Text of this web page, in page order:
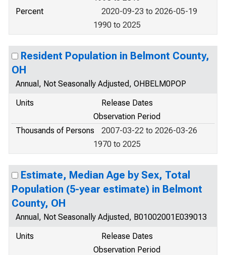
Percent
2020-09-23 to 2026-05-19
1990 to 2025
Resident Population in Belmont County,
OH
Annual, Not Seasonally Adjusted, OHBELM0POP
Units
Release Dates
Observation Period
Thousands of Persons
2007-03-22 to 2026-03-26
1970 to 2025
Estimate, Median Age by Sex, Total
Population (5-year estimate) in Belmont
County, OH
Annual, Not Seasonally Adjusted, B01002001E039013
Units
Release Dates
Observation Period